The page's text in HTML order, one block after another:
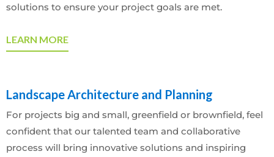
solutions to ensure your project goals are met.
LEARN MORE
Landscape Architecture and Planning
For projects big and small, greenfield or brownfield, feel
confident that our talented team and collaborative
process will bring innovative solutions and inspiring